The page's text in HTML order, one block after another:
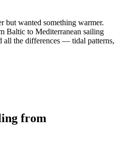
but wanted something warmer.
Baltic to Mediterranean sailing
all the differences — tidal patterns,
from